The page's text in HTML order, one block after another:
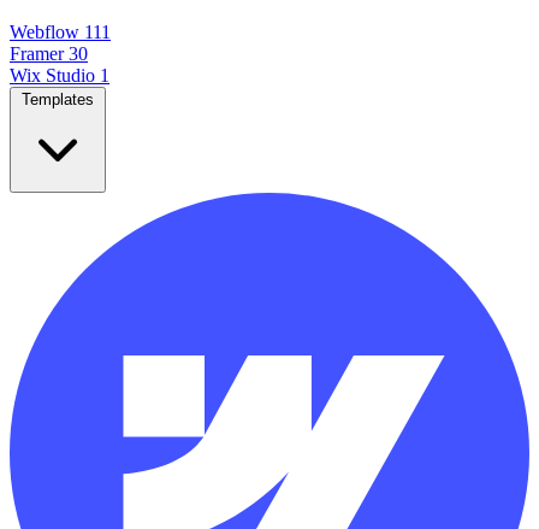
Webflow 111
Framer 30
Wix Studio 1